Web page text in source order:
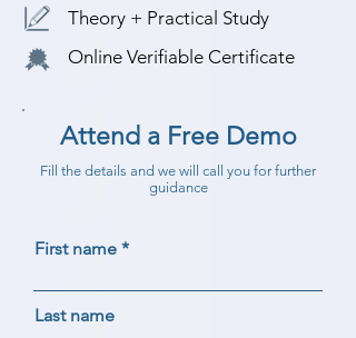
Theory + Practical Study
Online Verifiable Certificate
Attend a Free Demo
Fill the details and we will call you for further
guidance
First name
Last name